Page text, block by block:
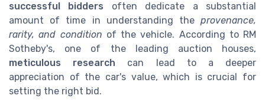
successful bidders often dedicate a substantial
amount of time in understanding the provenance,
rarity, and condition of the vehicle. According to RM
Sotheby's, one of the leading auction houses,
meticulous research can lead to a deeper
appreciation of the car's value, which is crucial for
setting the right bid.